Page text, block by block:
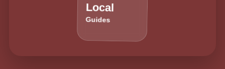
Local
Guides